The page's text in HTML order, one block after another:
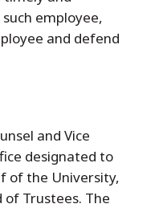
employee,
and defend
and Vice
designated to
of the University,
Trustees. The